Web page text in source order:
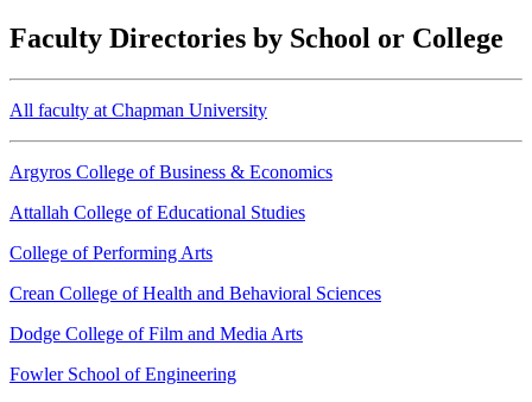
Faculty Directories by School or College
All faculty at Chapman University
Argyros College of Business & Economics
Attallah College of Educational Studies
College of Performing Arts
Crean College of Health and Behavioral Sciences
Dodge College of Film and Media Arts
Fowler School of Engineering